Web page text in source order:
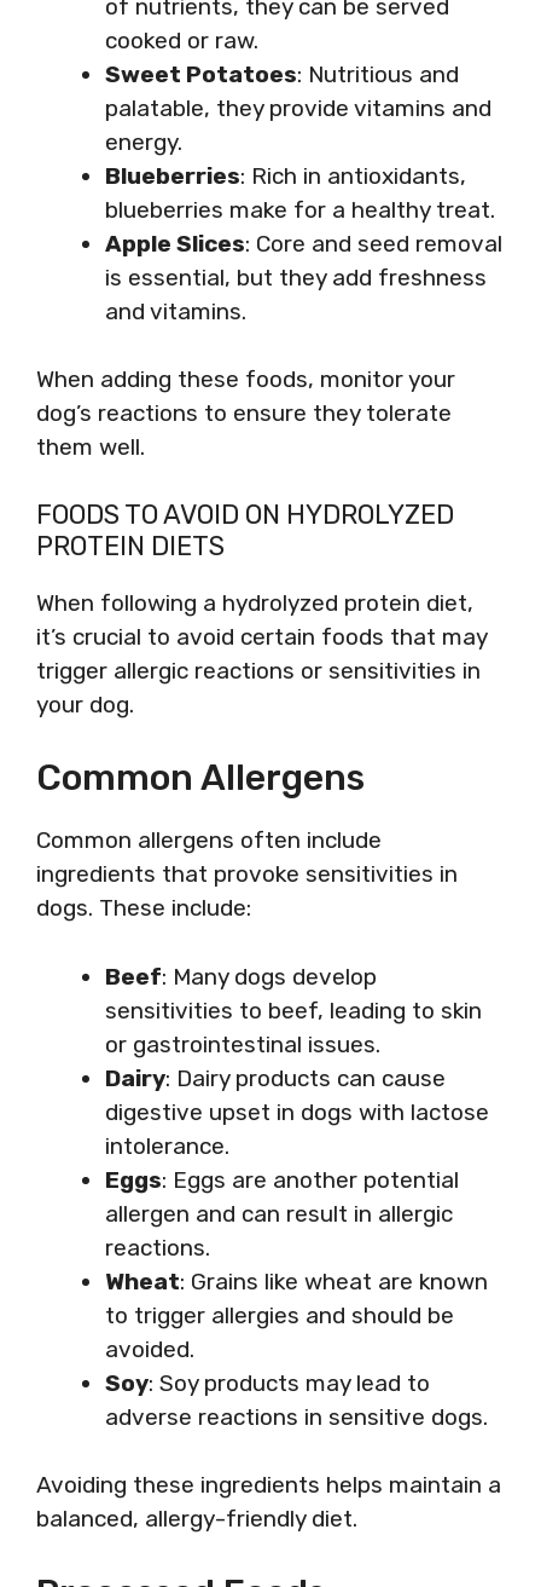
of nutrients, they can be served
cooked or raw.
Sweet Potatoes: Nutritious and
palatable, they provide vitamins and
energy.
Blueberries: Rich in antioxidants,
blueberries make for a healthy treat.
Apple Slices: Core and seed removal
is essential, but they add freshness
and vitamins.
When adding these foods, monitor your
dog’s reactions to ensure they tolerate
them well.
FOODS TO AVOID ON HYDROLYZED
PROTEIN DIETS
When following a hydrolyzed protein diet,
it’s crucial to avoid certain foods that may
trigger allergic reactions or sensitivities in
your dog.
Common Allergens
Common allergens often include
ingredients that provoke sensitivities in
dogs. These include:
Beef: Many dogs develop
sensitivities to beef, leading to skin
or gastrointestinal issues.
Dairy: Dairy products can cause
digestive upset in dogs with lactose
intolerance.
Eggs: Eggs are another potential
allergen and can result in allergic
reactions.
Wheat: Grains like wheat are known
to trigger allergies and should be
avoided.
Soy: Soy products may lead to
adverse reactions in sensitive dogs.
Avoiding these ingredients helps maintain a
balanced, allergy-friendly diet.